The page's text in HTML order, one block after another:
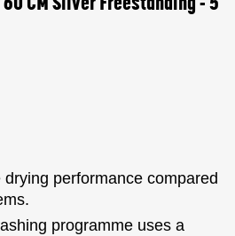
performance compared
programme uses a